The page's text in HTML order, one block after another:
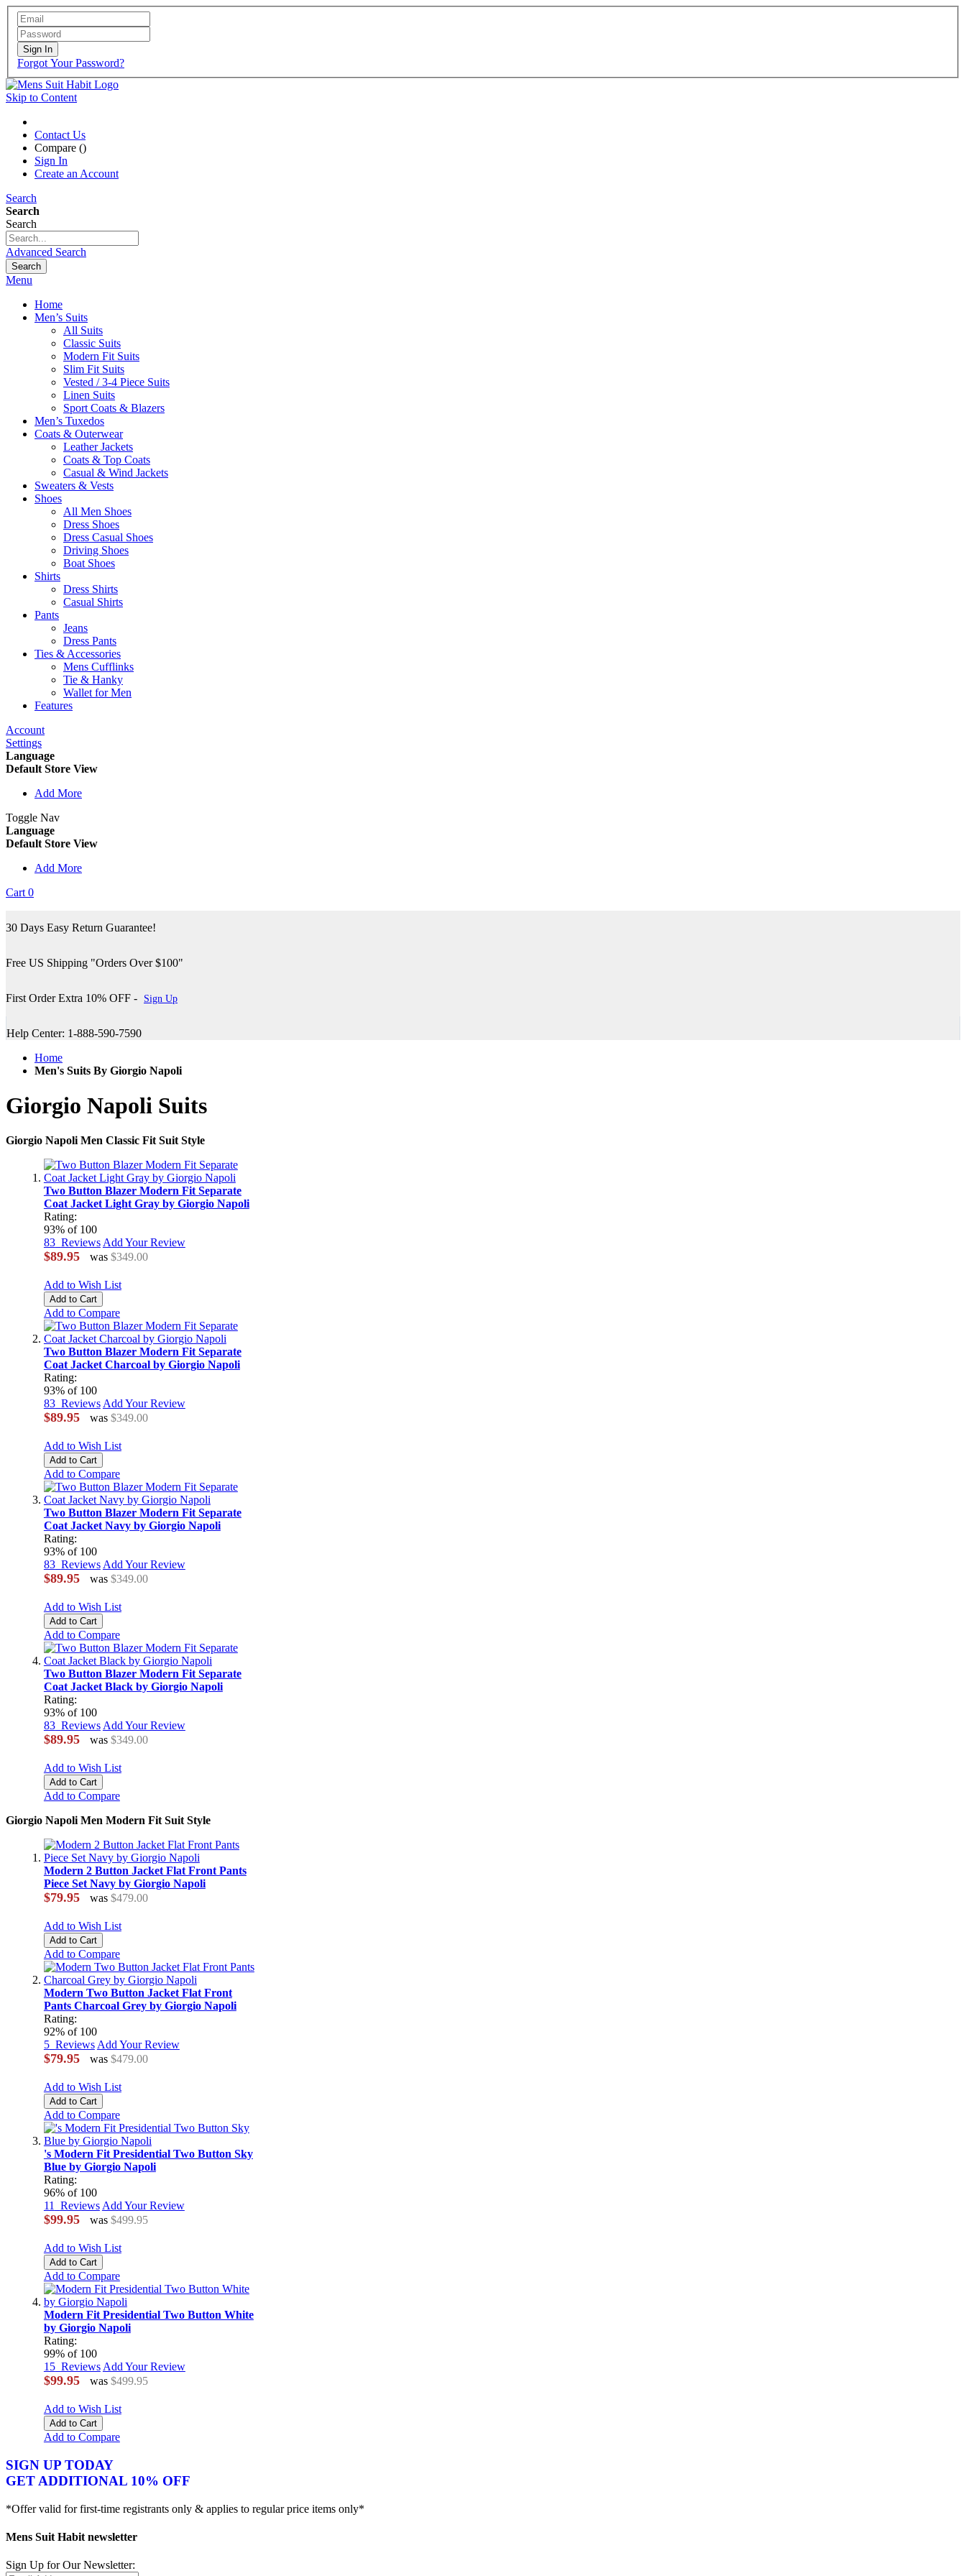
Sign In
Forgot Your Password?
Skip to Content
Contact Us
Compare ()
Sign In
Create an Account
Search
Search
Search
Advanced Search
Search
Menu
Home
Men’s Suits
All Suits
Classic Suits
Modern Fit Suits
Slim Fit Suits
Vested / 3-4 Piece Suits
Linen Suits
Sport Coats & Blazers
Men’s Tuxedos
Coats & Outerwear
Leather Jackets
Coats & Top Coats
Casual & Wind Jackets
Sweaters & Vests
Shoes
All Men Shoes
Dress Shoes
Dress Casual Shoes
Driving Shoes
Boat Shoes
Shirts
Dress Shirts
Casual Shirts
Pants
Jeans
Dress Pants
Ties & Accessories
Mens Cufflinks
Tie & Hanky
Wallet for Men
Features
Account
Settings
Language
Default Store View
Add More
Toggle Nav
Language
Default Store View
Add More
Cart 0
30 Days Easy Return Guarantee!
Free US Shipping "Orders Over $100"
First Order Extra 10% OFF - Sign Up
Help Center: 1-888-590-7590
Home
Men's Suits By Giorgio Napoli
Giorgio Napoli Suits
Giorgio Napoli Men Classic Fit Suit Style
Two Button Blazer Modern Fit Separate
Coat Jacket Light Gray by Giorgio Napoli
Rating:
93% of 100
83 ReviewsAdd Your Review
$89.95 was $349.00
Add to Wish List
Add to Cart
Add to Compare
Two Button Blazer Modern Fit Separate
Coat Jacket Charcoal by Giorgio Napoli
Rating:
93% of 100
83 ReviewsAdd Your Review
$89.95 was $349.00
Add to Wish List
Add to Cart
Add to Compare
Two Button Blazer Modern Fit Separate
Coat Jacket Navy by Giorgio Napoli
Rating:
93% of 100
83 ReviewsAdd Your Review
$89.95 was $349.00
Add to Wish List
Add to Cart
Add to Compare
Two Button Blazer Modern Fit Separate
Coat Jacket Black by Giorgio Napoli
Rating:
93% of 100
83 ReviewsAdd Your Review
$89.95 was $349.00
Add to Wish List
Add to Cart
Add to Compare
Giorgio Napoli Men Modern Fit Suit Style
Modern 2 Button Jacket Flat Front Pants
Piece Set Navy by Giorgio Napoli
$79.95 was $479.00
Add to Wish List
Add to Cart
Add to Compare
Modern Two Button Jacket Flat Front
Pants Charcoal Grey by Giorgio Napoli
Rating:
92% of 100
5 ReviewsAdd Your Review
$79.95 was $479.00
Add to Wish List
Add to Cart
Add to Compare
's Modern Fit Presidential Two Button Sky
Blue by Giorgio Napoli
Rating:
96% of 100
11 ReviewsAdd Your Review
$99.95 was $499.95
Add to Wish List
Add to Cart
Add to Compare
Modern Fit Presidential Two Button White
by Giorgio Napoli
Rating:
99% of 100
15 ReviewsAdd Your Review
$99.95 was $499.95
Add to Wish List
Add to Cart
Add to Compare
SIGN UP TODAY
GET ADDITIONAL 10% OFF
*Offer valid for first-time registrants only & applies to regular price items only*
Mens Suit Habit newsletter
Sign Up for Our Newsletter: